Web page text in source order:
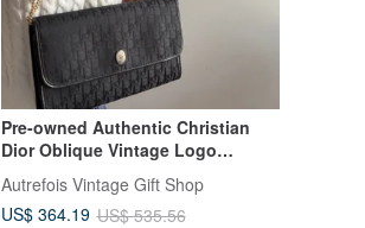
Pre-owned Authentic Christian
Dior Oblique Vintage Logo
Made in France
Autrefois Vintage Gift Shop
US$ 364.19 US$ 535.56